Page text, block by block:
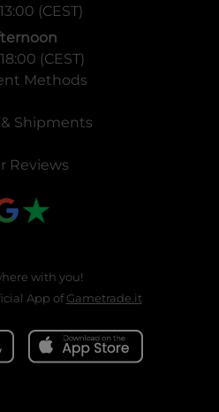
(CEST)
(CEST)
Methods
Shipments
Reviews
with you!
App ofGametrade.it